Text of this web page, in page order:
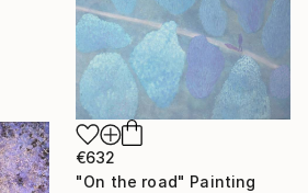
€632
"On the road" Painting